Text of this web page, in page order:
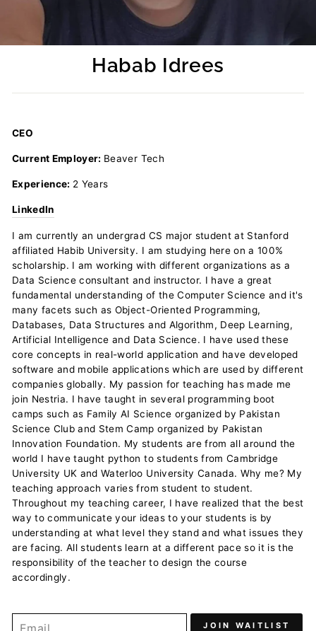
Habab Idrees
CEO
Current Employer: Beaver Tech
Experience: 2 Years
LinkedIn
I am currently an undergrad CS major student at Stanford
affiliated Habib University. I am studying here on a 100%
scholarship. I am working with different organizations as a
Data Science consultant and instructor. I have a great
fundamental understanding of the Computer Science and it's
many facets such as Object-Oriented Programming,
Databases, Data Structures and Algorithm, Deep Learning,
Artificial Intelligence and Data Science. I have used these
core concepts in real-world application and have developed
software and mobile applications which are used by different
companies globally. My passion for teaching has made me
join Nestria. I have taught in several programming boot
camps such as Family AI Science organized by Pakistan
Science Club and Stem Camp organized by Pakistan
Innovation Foundation. My students are from all around the
world I have taught python to students from Cambridge
University UK and Waterloo University Canada. Why me? My
teaching approach varies from student to student.
Throughout my teaching career, I have realized that the best
way to communicate your ideas to your students is by
understanding at what level they stand and what issues they
are facing. All students learn at a different pace so it is the
responsibility of the teacher to design the course
accordingly.
JOIN WAITLIST